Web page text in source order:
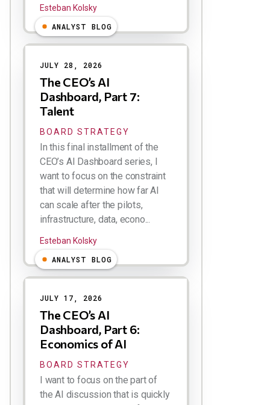
Esteban Kolsky
ANALYST BLOG
JULY 28, 2026
The CEO’s AI
Dashboard, Part 7:
Talent
BOARD STRATEGY
In this final installment of the
CEO’s AI Dashboard series, I
want to focus on the constraint
that will determine how far AI
can scale after the pilots,
infrastructure, data, econo...
Esteban Kolsky
ANALYST BLOG
JULY 17, 2026
The CEO’s AI
Dashboard, Part 6:
Economics of AI
BOARD STRATEGY
I want to focus on the part of
the AI discussion that is quickly